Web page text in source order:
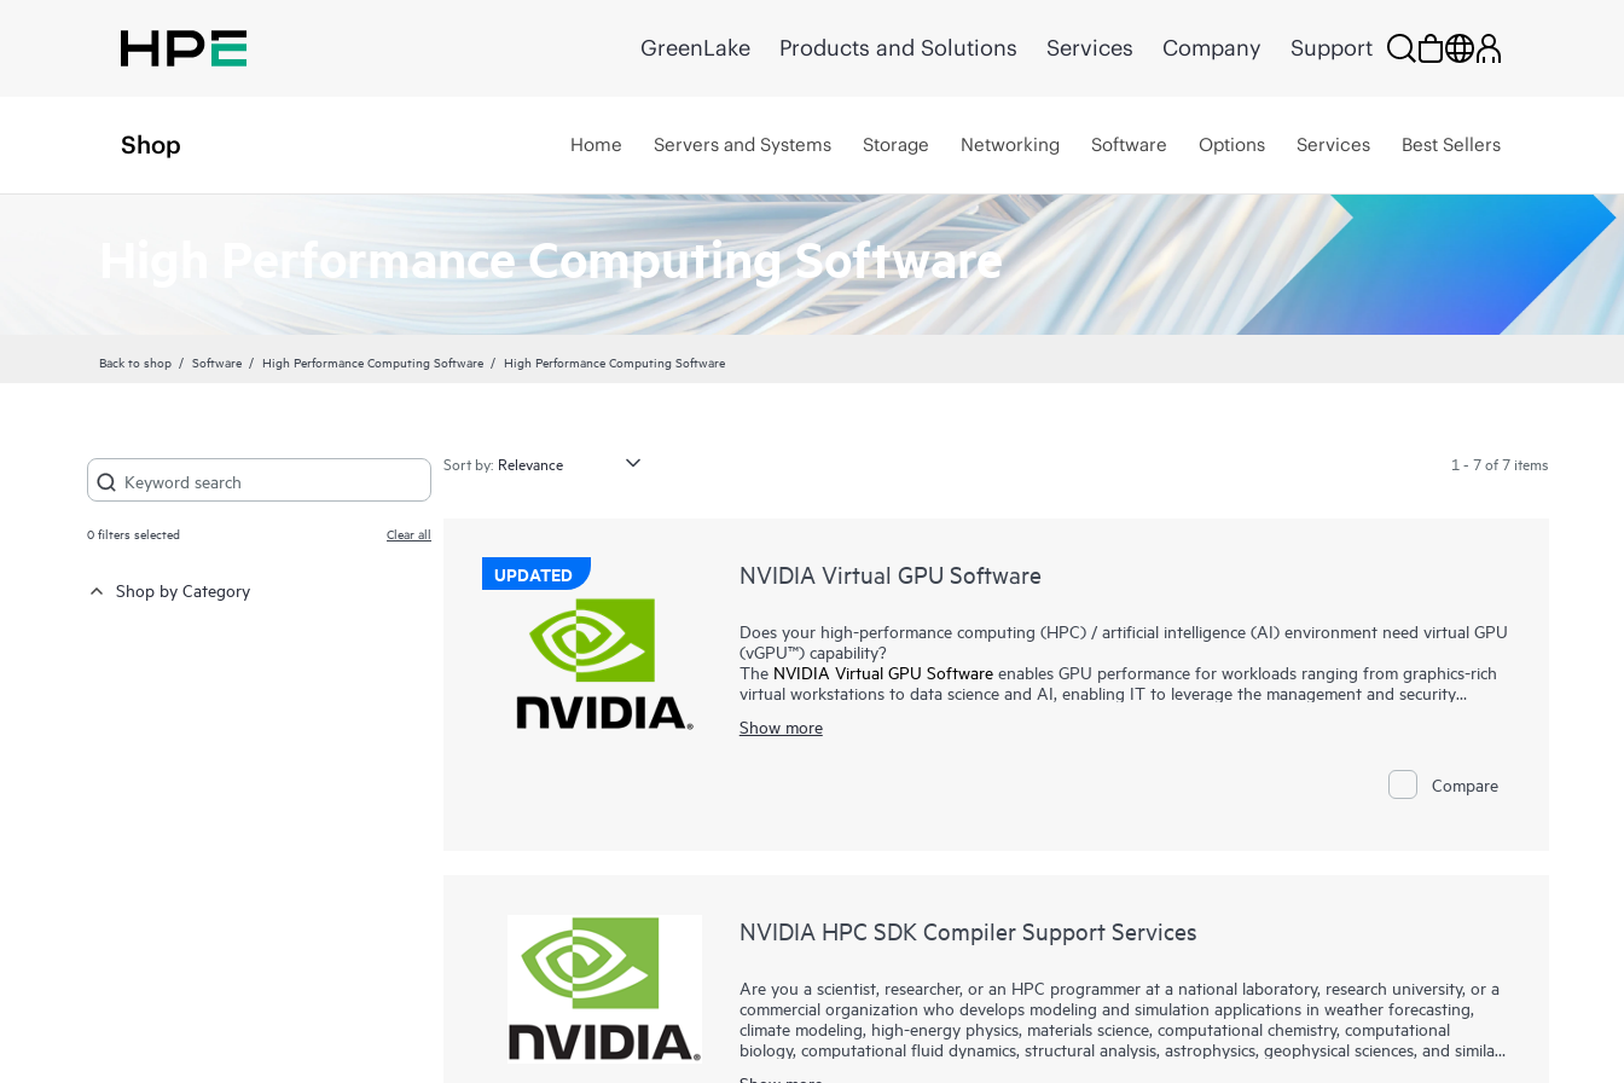
GreenLake Products and Solutions Services Company Support
Shop Home Servers and Systems Storage Networking Software Options Services Best Sellers
High Performance Computing Software
Back to shop Software High Performance Computing Software High Performance Computing Software
0filters selected Clear all
Shop by Category
Sort by: 1 - 7 of 7 items
UPDATED NVIDIA Virtual GPU Software
Does your high-performance computing (HPC) / artificial intelligence (AI) environment need virtual GPU
(vGPU™) capability?
The NVIDIA Virtual GPU Softwareenables GPU performance for workloads ranging from graphics-rich
virtual workstations to data science and AI, enabling IT to leverage the management and security
vGPU technology helps users to work more efficiently and productively from the data center to the
addresses the complexities of organizations trying to build and maintain their
own high-performance, secure, and cloud-native AI software platform. Use pre-trained and customizable
Show more
Compare
NVIDIA HPC SDK Compiler Support Services
Are you a scientist, researcher, or an HPC programmer at a national laboratory, research university, or a
commercial organization who develops modeling and simulation applications in weather forecasting,
climate modeling, high-energy physics, materials science, computational chemistry, computational
biology, computational fluid dynamics, structural analysis, astrophysics, geophysical sciences, and similar